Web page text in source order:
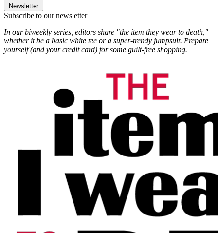
Newsletter
Subscribe to our newsletter
In our biweekly series, editors share "the item they wear to death,"
whether it be a basic white tee or a super-trendy jumpsuit. Prepare
yourself (and your credit card) for some guilt-free shopping.